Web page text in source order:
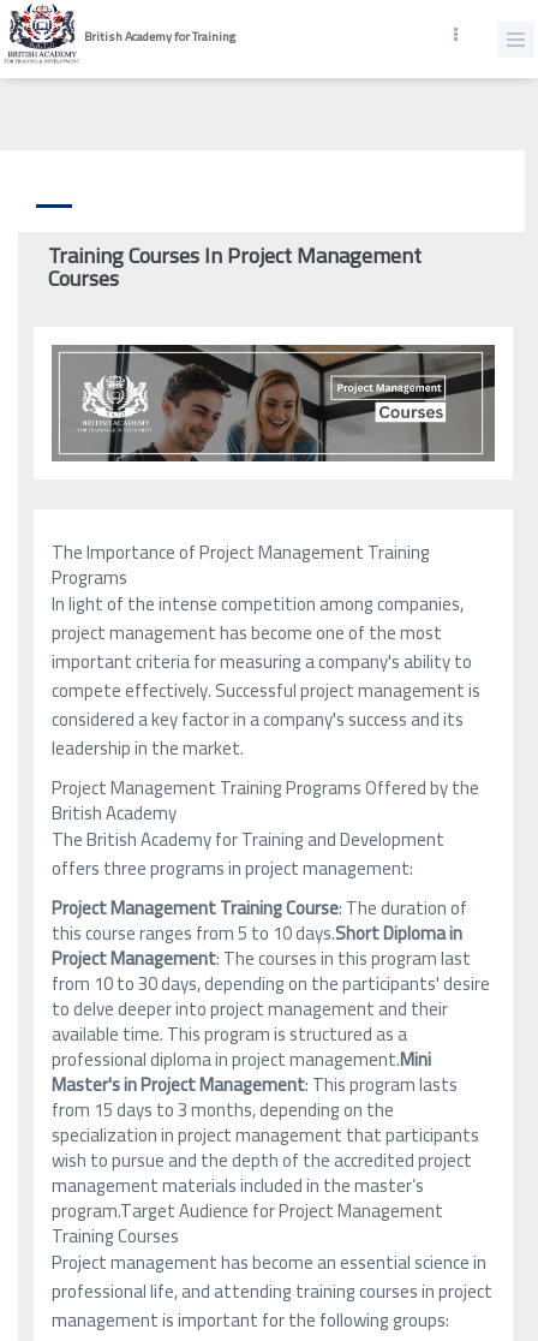
British Academy for Training
Training Courses In Project Management
Courses
The Importance of Project Management Training
Programs
In light of the intense competition among companies,
project management has become one of the most
important criteria for measuring a company's ability to
compete effectively. Successful project management is
considered a key factor in a company's success and its
leadership in the market.
Project Management Training Programs Offered by the
British Academy
The British Academy for Training and Development
offers three programs in project management:
Project Management Training Course: The duration of
this course ranges from 5 to 10 days.Short Diploma in
Project Management: The courses in this program last
from 10 to 30 days, depending on the participants' desire
to delve deeper into project management and their
available time. This program is structured as a
professional diploma in project management.Mini
Master's in Project Management: This program lasts
from 15 days to 3 months, depending on the
specialization in project management that participants
wish to pursue and the depth of the accredited project
management materials included in the master’s
program.Target Audience for Project Management
Training Courses
Project management has become an essential science in
professional life, and attending training courses in project
management is important for the following groups: